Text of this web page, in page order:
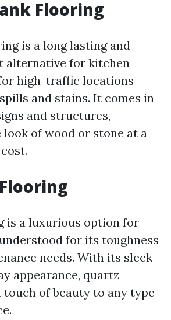
Flooring
is a long lasting and
alternative for kitchen
high-traffic locations
and stains. It comes in
and structures,
of wood or stone at a
is a luxurious option for
for its toughness
needs. With its sleek
appearance, quartz
of beauty to any type